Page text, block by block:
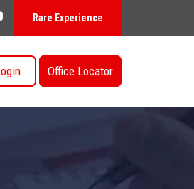
Rare Experience
Office Locator